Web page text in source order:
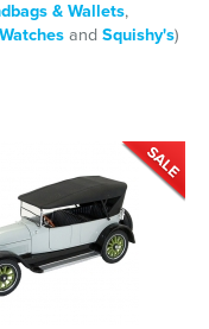
& Wallets,
and Squishy's)